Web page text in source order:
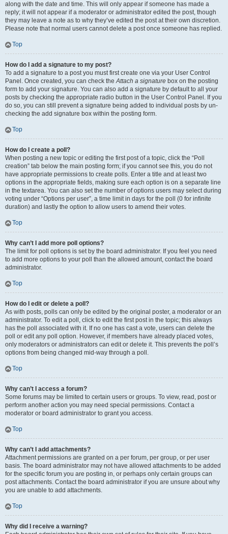
along with the date and time. This will only appear if someone has made a
reply; it will not appear if a moderator or administrator edited the post, though
they may leave a note as to why they’ve edited the post at their own discretion.
Please note that normal users cannot delete a post once someone has replied.
Top
How do I add a signature to my post?
To add a signature to a post you must first create one via your User Control
Panel. Once created, you can check theAttach a signature box on the posting
form to add your signature. You can also add a signature by default to all your
posts by checking the appropriate radio button in the User Control Panel. If you
do so, you can still prevent a signature being added to individual posts by un-
checking the add signature box within the posting form.
Top
How do I create a poll?
When posting a new topic or editing the first post of a topic, click the “Poll
creation” tab below the main posting form; if you cannot see this, you do not
have appropriate permissions to create polls. Enter a title and at least two
options in the appropriate fields, making sure each option is on a separate line
in the textarea. You can also set the number of options users may select during
voting under “Options per user”, a time limit in days for the poll (0 for infinite
duration) and lastly the option to allow users to amend their votes.
Top
Why can’t I add more poll options?
The limit for poll options is set by the board administrator. If you feel you need
to add more options to your poll than the allowed amount, contact the board
administrator.
Top
How do I edit or delete a poll?
As with posts, polls can only be edited by the original poster, a moderator or an
administrator. To edit a poll, click to edit the first post in the topic; this always
has the poll associated with it. If no one has cast a vote, users can delete the
poll or edit any poll option. However, if members have already placed votes,
only moderators or administrators can edit or delete it. This prevents the poll’s
options from being changed mid-way through a poll.
Top
Why can’t I access a forum?
Some forums may be limited to certain users or groups. To view, read, post or
perform another action you may need special permissions. Contact a
moderator or board administrator to grant you access.
Top
Why can’t I add attachments?
Attachment permissions are granted on a per forum, per group, or per user
basis. The board administrator may not have allowed attachments to be added
for the specific forum you are posting in, or perhaps only certain groups can
post attachments. Contact the board administrator if you are unsure about why
you are unable to add attachments.
Top
Why did I receive a warning?